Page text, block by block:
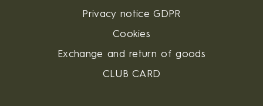
Privacy notice GDPR
Cookies
Exchange and return of goods
CLUB CARD